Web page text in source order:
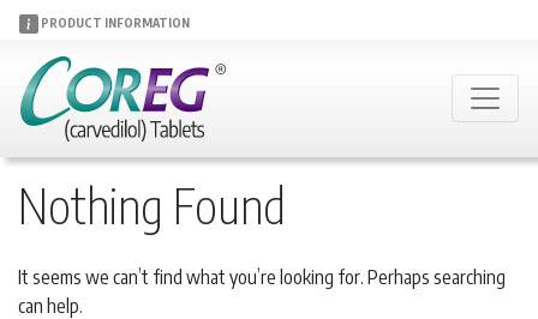
PRODUCT INFORMATION
Nothing Found
It seems we can’t find what you’re looking for. Perhaps searching
can help.